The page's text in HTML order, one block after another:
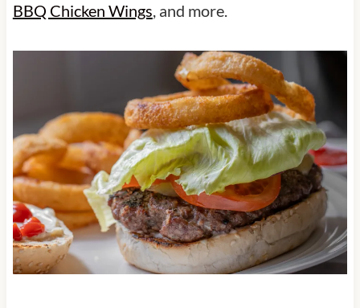
BBQ Chicken Wings, and more.